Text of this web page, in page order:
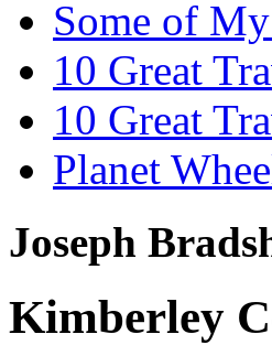
Some of
10 Great
10 Great
Planet
Joseph
Kimberley